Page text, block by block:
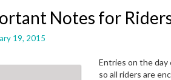
Notes for
19, 2015
Entries on the day
so all riders are